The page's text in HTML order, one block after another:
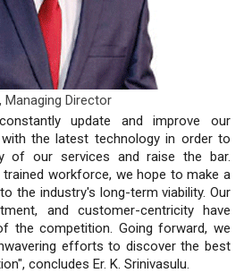
Managing Director
update and improve our
the latest technology in order to
of our services and raise the bar.
workforce, we hope to make a
the industry's long-term viability. Our
and customer-centricity have
the competition. Going forward, we
efforts to discover the best
concludes Er. K. Srinivasulu.